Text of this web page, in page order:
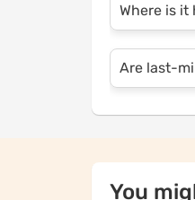
Where is it
Are last-
Last-
You